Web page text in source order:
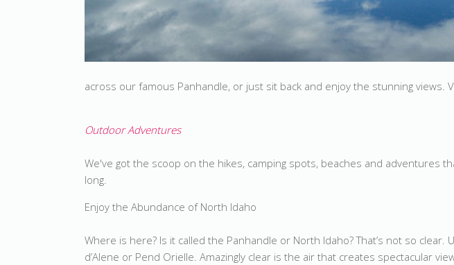
across our famous Panhandle, or just sit back and enjoy the stunning views.
Outdoor Adventures
We've got the scoop on the hikes, camping spots, beaches and adventures
long.
Enjoy the Abundance of North Idaho
Where is here? Is it called the Panhandle or North Idaho? That’s not so
d’Alene or Pend Orielle. Amazingly clear is the air that creates spectacular